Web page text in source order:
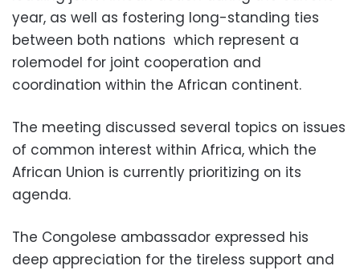
year, as well as fostering long-standing ties
between both nations which represent a
rolemodel for joint cooperation and
coordination within the African continent.
The meeting discussed several topics on issues
of common interest within Africa, which the
African Union is currently prioritizing on its
agenda.
The Congolese ambassador expressed his
deep appreciation for the tireless support and